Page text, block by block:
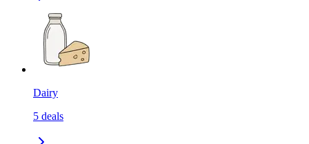
Dairy
5 deals